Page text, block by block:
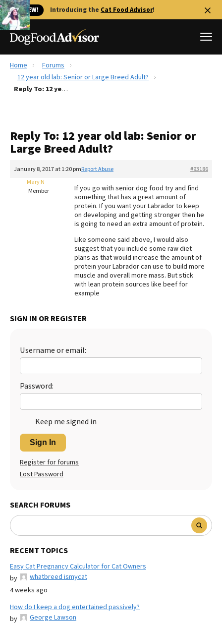
🐱 NEW! Introducing the Cat Food Advisor!
Best Dog Foods
Recalls
The Farmer's Dog Review
Redbarn Review
Best Natural Food
Best Puppy Food
Home
Forums
12 year old lab: Senior or Large Breed Adult?
Reply To: 12 year old lab: Senior or Large Breed Adult?
Reply To: 12 year old lab: Senior or
Large Breed Adult?
January 8, 2017 at 1:20 pm #93186
Report Abuse
Mary N
Member
If you go with senior dog food try and find
something that has a great amount of
protein. If you want your Labrador to keep
on developing and getting stronger then he
is going to need an extra amount of protein.
Like someone said above, I would also
suggest that you include some raw diet
plans as that would increase the amount of
protein your Labrador can use to build more
muscle and overall more mass. But stick
with lean protein sources like beef for
example
SIGN IN OR REGISTER
Username or email:
Password:
Keep me signed in
Sign In
Register for forums
Lost Password
SEARCH FORUMS
RECENT TOPICS
Easy Cat Pregnancy Calculator for Cat Owners
by
whatbreed ismycat
4 weeks ago
How do I keep a dog entertained passively?
by
George Lawson